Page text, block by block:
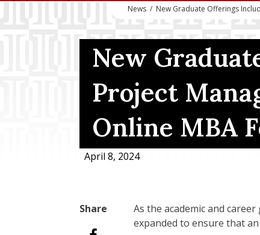
News / New Graduate Offerings
New
Project
Online MBA
April 8, 2024
As the academic and
expanded to ensure that